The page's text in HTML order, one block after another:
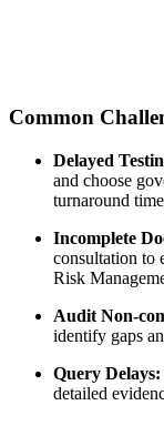
Common
Delayed
and choose
turnaround
Incomplete
consultation to
Risk
Audit Non-
identify gaps
Query Delays:
detailed